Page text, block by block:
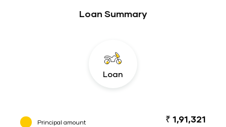
Loan Summary
Loan
Principal amount ₹ 1,91,321